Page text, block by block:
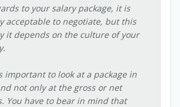
to your salary package, it is
acceptable to negotiate, but this
it depends on the culture of your
important to look at a package in
not only at the gross or net
You have to bear in mind that